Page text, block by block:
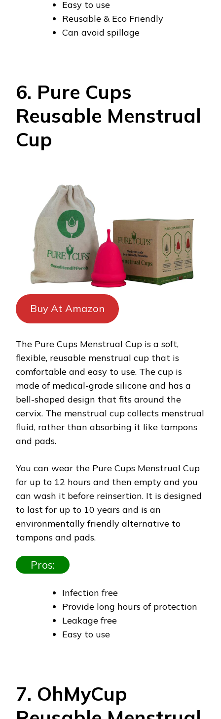
Easy to use
Reusable & Eco Friendly
Can avoid spillage
6. Pure Cups
Reusable Menstrual
Cup
Buy At Amazon
The Pure Cups Menstrual Cup is a soft,
flexible, reusable menstrual cup that is
comfortable and easy to use. The cup is
made of medical-grade silicone and has a
bell-shaped design that fits around the
cervix. The menstrual cup collects menstrual
fluid, rather than absorbing it like tampons
and pads.
You can wear the Pure Cups Menstrual Cup
for up to 12 hours and then empty and you
can wash it before reinsertion. It is designed
to last for up to 10 years and is an
environmentally friendly alternative to
tampons and pads.
Pros:
Infection free
Provide long hours of protection
Leakage free
Easy to use
7. OhMyCup